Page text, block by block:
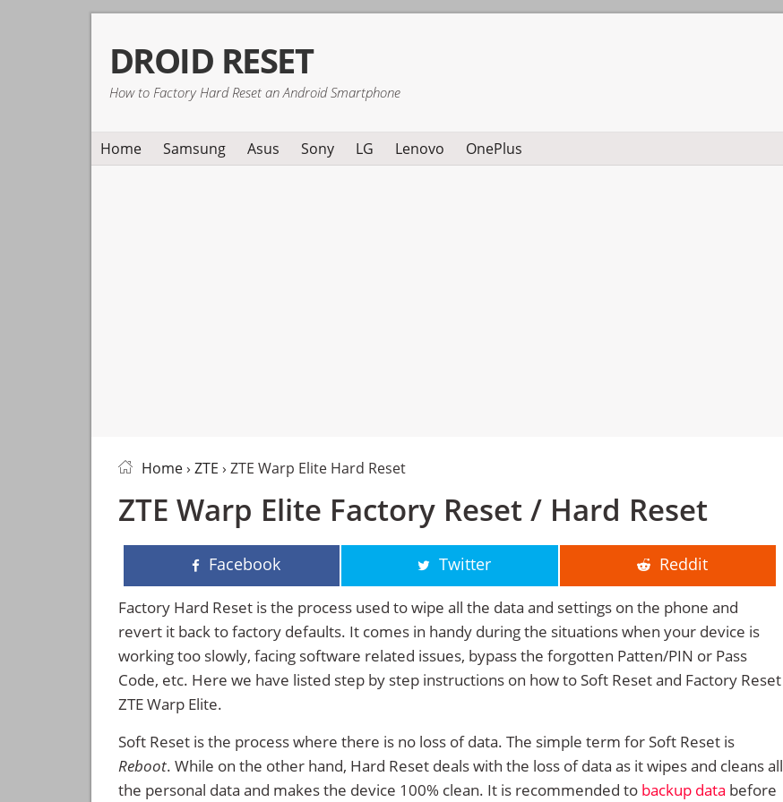
primary
navigation
main
content
primary
sidebar
DROID RESET
How to Factory Hard Reset an Android Smartphone
Home Samsung Asus Sony LG Lenovo OnePlus
Home› ZTE › ZTE Warp Elite Hard Reset
ZTE Warp Elite Factory Reset / Hard Reset
Facebook Twitter Reddit
Factory Hard Reset is the process used to wipe all the data and settings on the phone and
revert it back to factory defaults. It comes in handy during the situations when your device is
working too slowly, facing software related issues, bypass the forgotten Patten/PIN or Pass
Code, etc. Here we have listed step by step instructions on how to Soft Reset and Factory Reset
ZTE Warp Elite.
Soft Reset is the process where there is no loss of data. The simple term for Soft Reset is
Reboot. While on the other hand, Hard Reset deals with the loss of data as it wipes and cleans all
the personal data and makes the device 100% clean. It is recommended to backup data before